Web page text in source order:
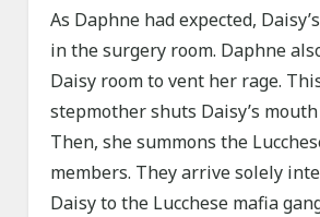
As Daphne had expected,
in the surgery room. Daphne
Daisy room to vent her rage.
stepmother shuts Daisy’s
Then, she summons the
members. They arrive solely
Daisy to the Lucchese mafia